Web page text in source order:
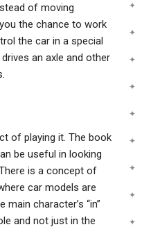
of moving
the chance to work
the car in a special
an axle and other
of playing it. The book
be useful in looking
is a concept of
car models are
character’s “in”
and not just in the